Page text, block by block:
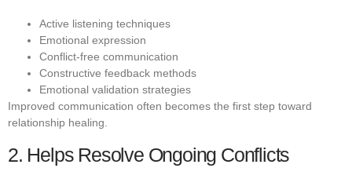
Active listening techniques
Emotional expression
Conflict-free communication
Constructive feedback methods
Emotional validation strategies
Improved communication often becomes the first step toward
relationship healing.
2. Helps Resolve Ongoing Conflicts